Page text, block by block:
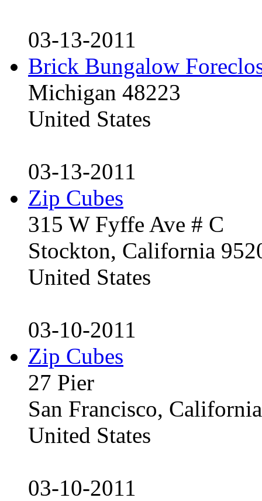
03-13-2011
Brick Bungalow
Michigan 48223
United States
03-13-2011
Zip Cubes
315 W Fyffe Ave # C
Stockton, California
United States
03-10-2011
Zip Cubes
27 Pier
San Francisco,
United States
03-10-2011